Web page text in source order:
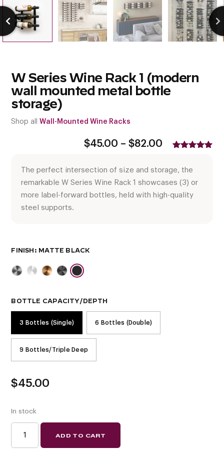
W Series Wine Rack 1 (modern
wall mounted metal bottle
storage)
Shop all Wall-Mounted Wine Racks
$45.00 – $82.00Price
through
$82.00
based on
customer
ratings
The perfect intersection of size and storage, the
remarkable W Series Wine Rack 1 showcases (3) or
more label-forward bottles, held with high-quality
steel supports.
FINISH
BOTTLE CAPACITY/DEPTH
3 Bottles (Single) 6 Bottles (Double)
9 Bottles/Triple Deep
$45.00
In stock
SERIES
ADD TO CART